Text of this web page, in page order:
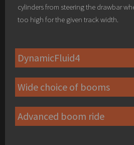
cylinders from steering the drawbar
too high for the given track width.
DynamicFluid4
Wide choice of booms
Advanced boom ride